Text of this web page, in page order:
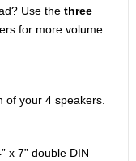
Use the three
for more volume
of your 4 speakers.
x 7” double DIN